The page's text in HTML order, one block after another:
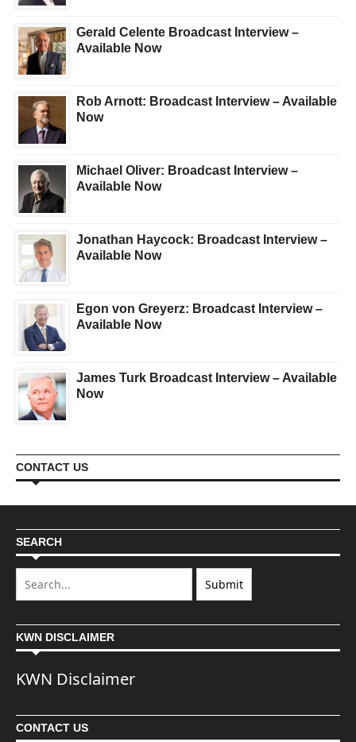
Gerald Celente Broadcast Interview –
Available Now
Rob Arnott: Broadcast Interview – Available
Now
Michael Oliver: Broadcast Interview –
Available Now
Jonathan Haycock: Broadcast Interview –
Available Now
Egon von Greyerz: Broadcast Interview –
Available Now
James Turk Broadcast Interview – Available
Now
CONTACT US
SEARCH
KWN DISCLAIMER
KWN Disclaimer
CONTACT US